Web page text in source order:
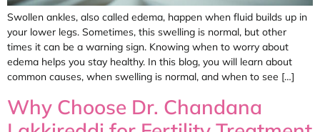
Swollen ankles, also called edema, happen when fluid builds up in
your lower legs. Sometimes, this swelling is normal, but other
times it can be a warning sign. Knowing when to worry about
edema helps you stay healthy. In this blog, you will learn about
common causes, when swelling is normal, and when to see […]
Why Choose Dr. Chandana